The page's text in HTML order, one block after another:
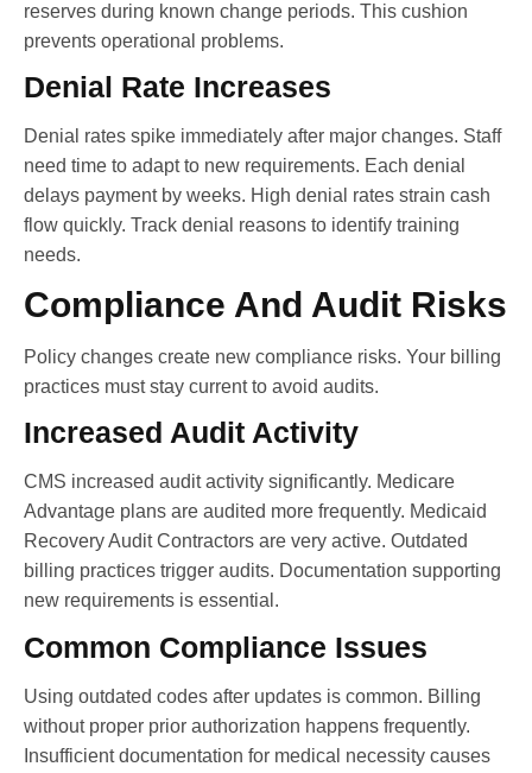
reserves during known change periods. This cushion
prevents operational problems.
Denial Rate Increases
Denial rates spike immediately after major changes. Staff
need time to adapt to new requirements. Each denial
delays payment by weeks. High denial rates strain cash
flow quickly. Track denial reasons to identify training
needs.
Compliance And Audit Risks
Policy changes create new compliance risks. Your billing
practices must stay current to avoid audits.
Increased Audit Activity
CMS increased audit activity significantly. Medicare
Advantage plans are audited more frequently. Medicaid
Recovery Audit Contractors are very active. Outdated
billing practices trigger audits. Documentation supporting
new requirements is essential.
Common Compliance Issues
Using outdated codes after updates is common. Billing
without proper prior authorization happens frequently.
Insufficient documentation for medical necessity causes